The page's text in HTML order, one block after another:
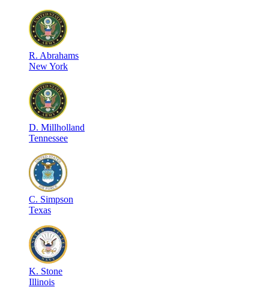
R. Abrahams
New York
D. Millholland
Tennessee
C. Simpson
Texas
K. Stone
Illinois